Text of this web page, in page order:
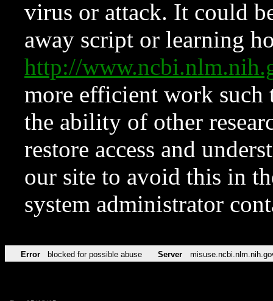
virus or attack. It could
away script or learning
http://
more efficient work such
the ability of other
restore access and
our site to avoid this in
system administrator
Error blocked for possible abuse Server